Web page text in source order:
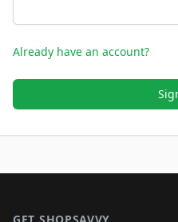
Already have an account?